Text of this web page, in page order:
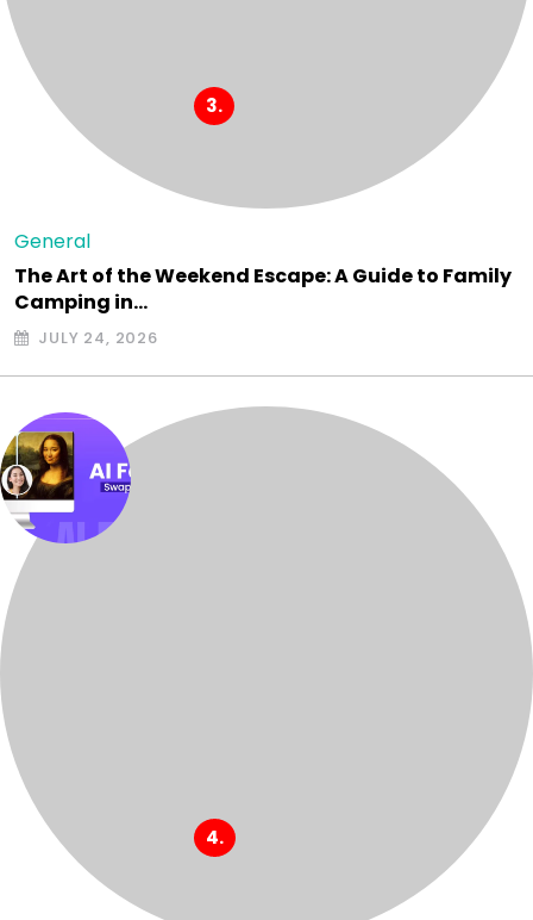
General
The Art of the Weekend Escape: A Guide to Family
Camping in…
JULY 24, 2026